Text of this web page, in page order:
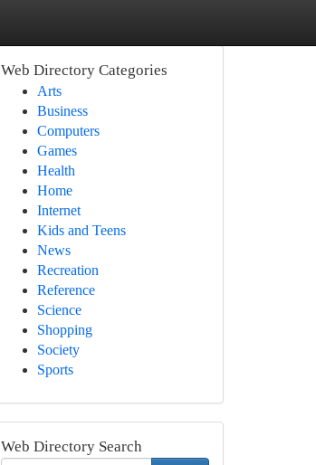
Web Directory Categories
Arts
Business
Computers
Games
Health
Home
Internet
Kids and Teens
News
Recreation
Reference
Science
Shopping
Society
Sports
Web Directory Search